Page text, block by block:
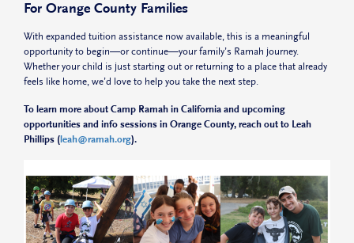
For Orange County Families
With expanded tuition assistance now available, this is a meaningful
opportunity to begin—or continue—your family’s Ramah journey.
Whether your child is just starting out or returning to a place that already
feels like home, we’d love to help you take the next step.
To learn more about Camp Ramah in California and upcoming
opportunities and info sessions in Orange County, reach out to Leah
Phillips ( leah@ramah.org).